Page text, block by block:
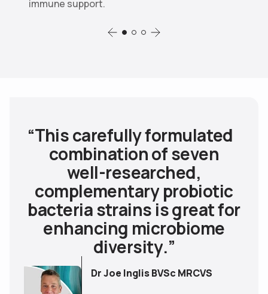
immune support.
Slide 1
Slide 2
Slide 3
Thiscarefullyformulated
combinationofseven
well-researched,
complementary probiotic
bacteriastrains isgreatfor
enhancing microbiome
diversity.”
Dr Joe Inglis BVSc MRCVS